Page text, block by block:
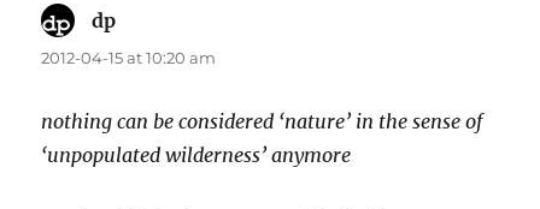
dp
2012-04-15 at 10:20 am
nothing can be considered ‘nature’ in the sense of
‘unpopulated wilderness’ anymore